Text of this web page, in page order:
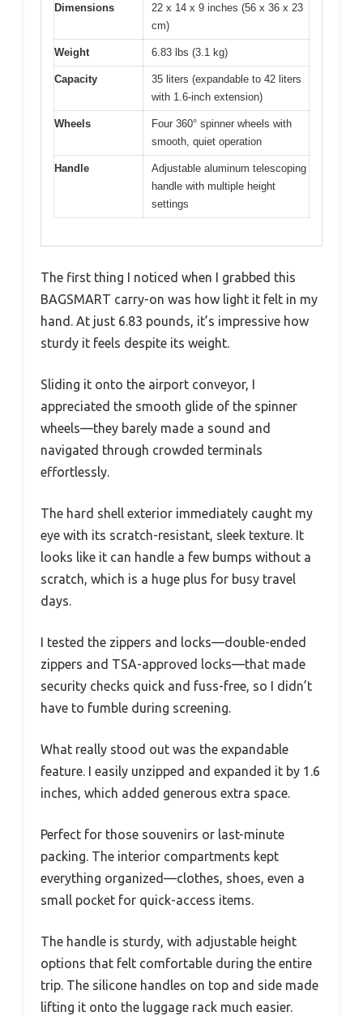
Dimensions
22 x 14 x 9 inches (56 x 36 x 23
cm)
Weight 6.83 lbs (3.1 kg)
Capacity
35 liters (expandable to 42 liters
with 1.6-inch extension)
Wheels
Four 360° spinner wheels with
smooth, quiet operation
Handle
Adjustable aluminum telescoping
handle with multiple height
settings
The first thing I noticed when I grabbed this
BAGSMART carry-on was how light it felt in my
hand. At just 6.83 pounds, it’s impressive how
sturdy it feels despite its weight.
Sliding it onto the airport conveyor, I
appreciated the smooth glide of the spinner
wheels—they barely made a sound and
navigated through crowded terminals
effortlessly.
The hard shell exterior immediately caught my
eye with its scratch-resistant, sleek texture. It
looks like it can handle a few bumps without a
scratch, which is a huge plus for busy travel
days.
I tested the zippers and locks—double-ended
zippers and TSA-approved locks—that made
security checks quick and fuss-free, so I didn’t
have to fumble during screening.
What really stood out was the expandable
feature. I easily unzipped and expanded it by 1.6
inches, which added generous extra space.
Perfect for those souvenirs or last-minute
packing. The interior compartments kept
everything organized—clothes, shoes, even a
small pocket for quick-access items.
The handle is sturdy, with adjustable height
options that felt comfortable during the entire
trip. The silicone handles on top and side made
lifting it onto the luggage rack much easier.